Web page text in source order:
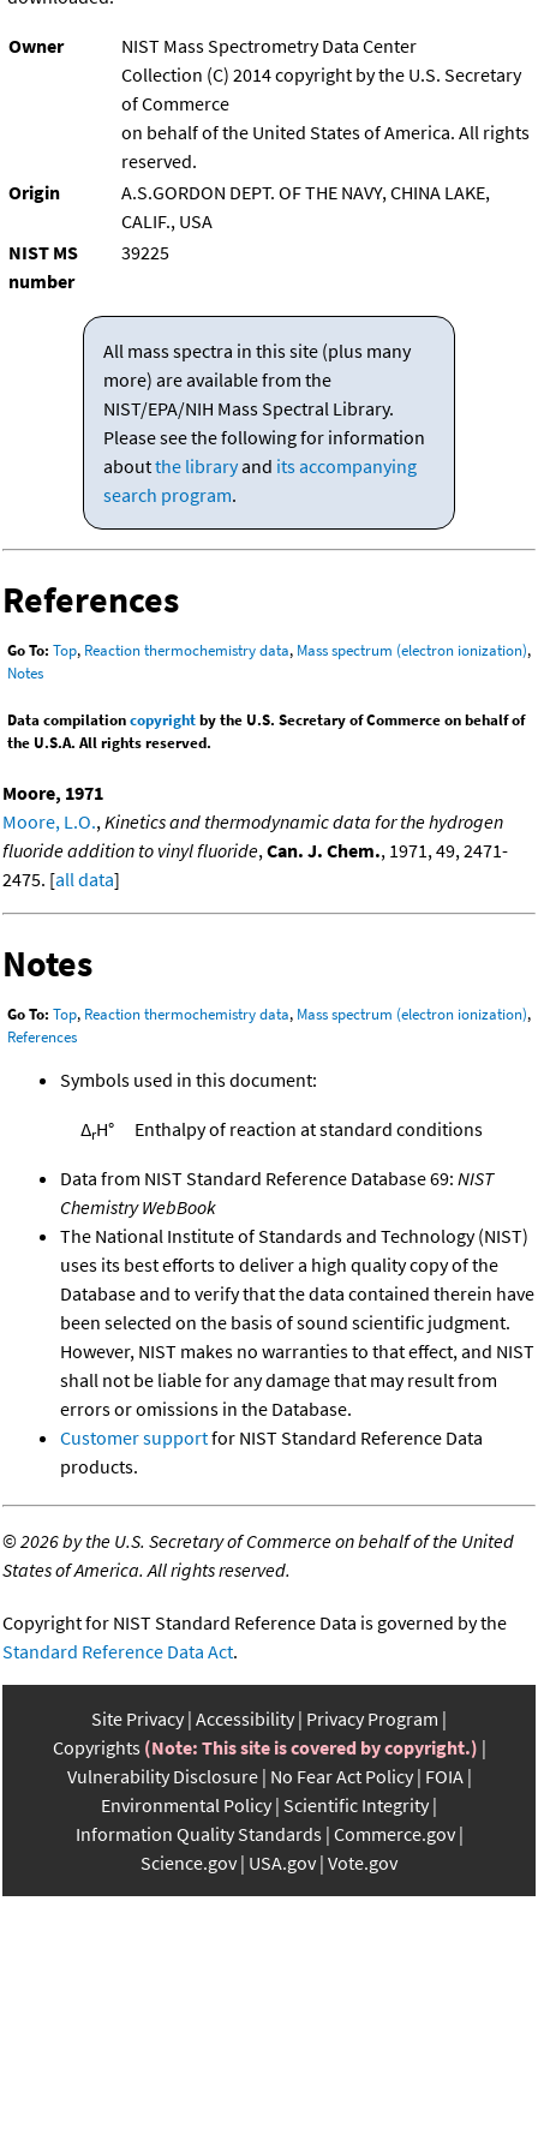
Owner
NIST Mass Spectrometry Data Center
Collection (C) 2014 copyright by the U.S. Secretary
of Commerce
on behalf of the United States of America. All rights
reserved.
Origin
A.S.GORDON DEPT. OF THE NAVY, CHINA LAKE,
CALIF., USA
NIST MS
number
39225
All mass spectra in this site (plus many
more) are available from the
NIST/EPA/NIH Mass Spectral Library.
Please see the following for information
aboutthe libraryand its accompanying
search program.
References
Go To: Top, Reaction thermochemistry data, Mass spectrum (electron ionization),
Notes
Data compilationcopyrightby the U.S. Secretary of Commerce on behalf of
the U.S.A. All rights reserved.
Moore, 1971
Moore, L.O.,Kinetics and thermodynamic data for the hydrogen
fluoride addition to vinyl fluoride,Can. J. Chem., 1971, 49, 2471-
2475. [all data]
Notes
Go To: Top, Reaction thermochemistry data, Mass spectrum (electron ionization),
References
Symbols used in this document:
ΔrH° Enthalpy of reaction at standard conditions
Data from NIST Standard Reference Database 69: NIST
Chemistry WebBook
The National Institute of Standards and Technology (NIST)
uses its best efforts to deliver a high quality copy of the
Database and to verify that the data contained therein have
been selected on the basis of sound scientific judgment.
However, NIST makes no warranties to that effect, and NIST
shall not be liable for any damage that may result from
errors or omissions in the Database.
Customer supportfor NIST Standard Reference Data
products.
©2026 by the U.S. Secretary of Commerce on behalf of the United
States of America. All rights reserved.
Copyright for NIST Standard Reference Data is governed by the
Standard Reference Data Act.
Site Privacy Accessibility Privacy Program
Copyrights (Note: This site is covered by copyright.)
Vulnerability Disclosure No Fear Act Policy FOIA
Environmental Policy Scientific Integrity
Information Quality Standards Commerce.gov
Science.gov USA.gov Vote.gov